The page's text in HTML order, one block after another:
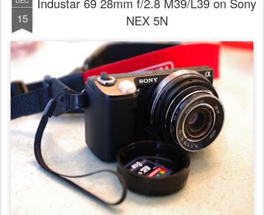
15
NEX 5N